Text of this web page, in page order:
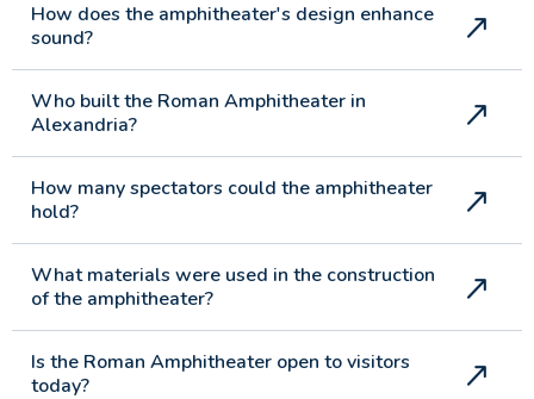
How does the amphitheater's design enhance
sound?
Who built the Roman Amphitheater in
Alexandria?
How many spectators could the amphitheater
hold?
What materials were used in the construction
of the amphitheater?
Is the Roman Amphitheater open to visitors
today?